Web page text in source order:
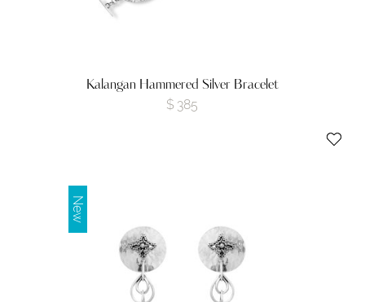
Kalangan Hammered Silver Bracelet
$ 385
New